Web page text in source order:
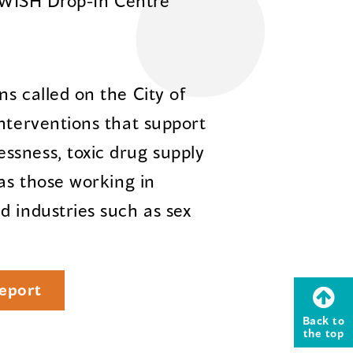
called on the City of
that support
toxic drug supply
those working in
industries such as sex
Back to
the top